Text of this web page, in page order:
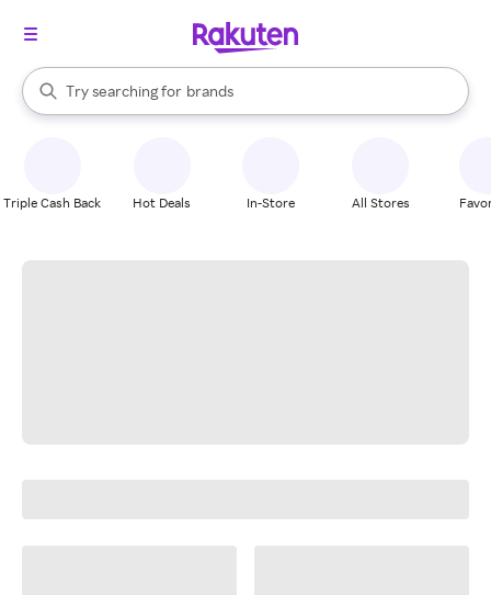
Search Rakuten
Try searching for
stores
brands
groceries
When autocomplete results are available, use the up and down
Triple Cash Back Hot Deals In-Store All Stores